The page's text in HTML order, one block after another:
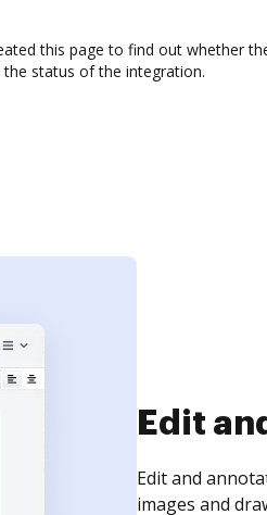
this page to find out whether
status of the integration.